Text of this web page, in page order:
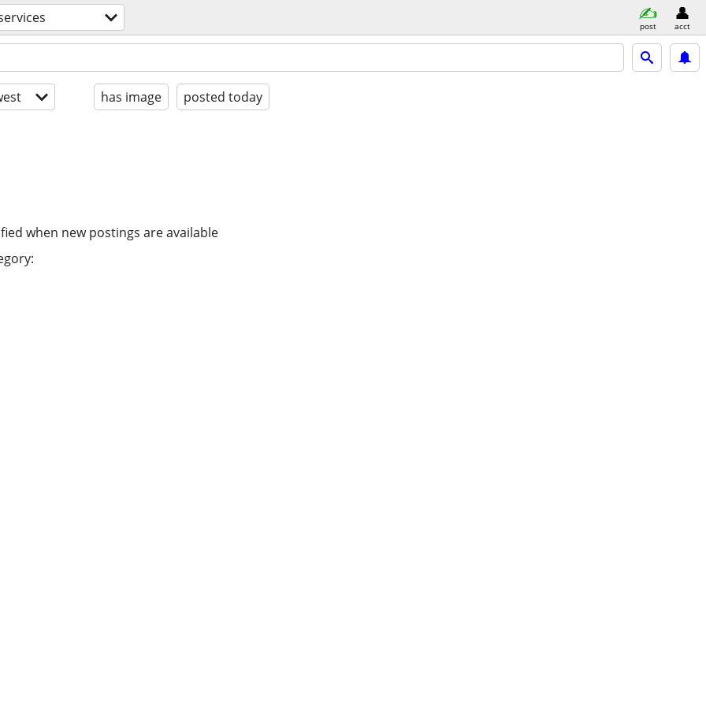
post acct
has image posted today
when new postings are available